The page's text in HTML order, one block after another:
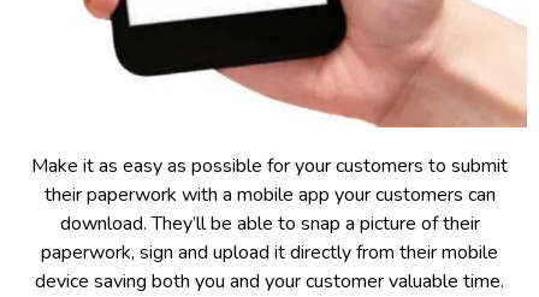
Make it as easy as possible for your customers to submit
their paperwork with a mobile app your customers can
download. They’ll be able to snap a picture of their
paperwork, sign and upload it directly from their mobile
device saving both you and your customer valuable time.